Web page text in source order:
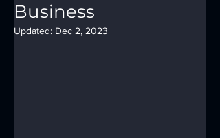
Business
Updated: Dec 2, 2023